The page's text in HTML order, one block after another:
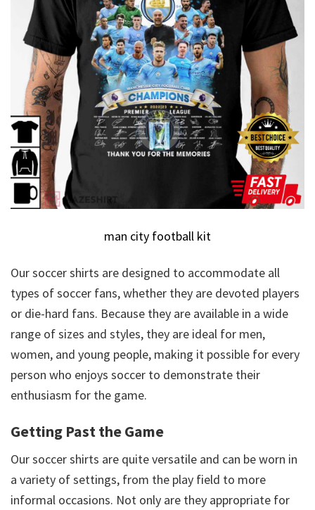
man city football kit
Our soccer shirts are designed to accommodate all
types of soccer fans, whether they are devoted players
or die-hard fans. Because they are available in a wide
range of sizes and styles, they are ideal for men,
women, and young people, making it possible for every
person who enjoys soccer to demonstrate their
enthusiasm for the game.
Getting Past the Game
Our soccer shirts are quite versatile and can be worn in
a variety of settings, from the play field to more
informal occasions. Not only are they appropriate for